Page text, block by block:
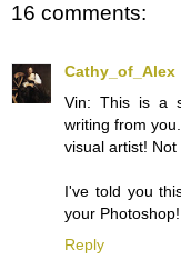
16 comments:
Cathy_of_Alex
Vin: This is a
writing from
visual artist! Not
I've told you
your
Reply